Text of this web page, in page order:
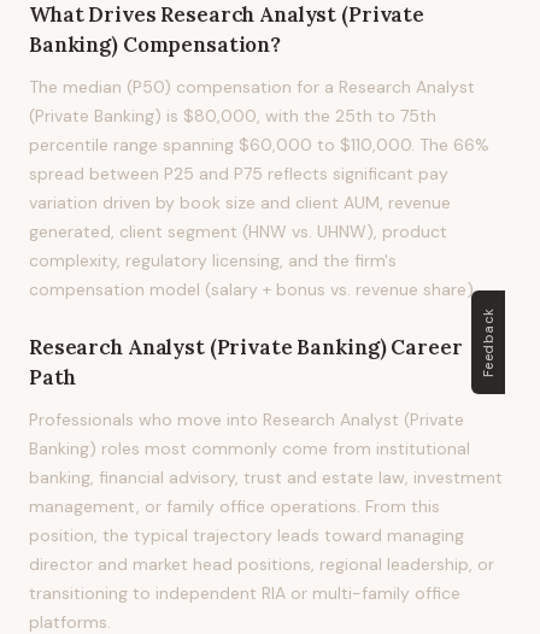
What Drives Research Analyst (Private
Banking)Compensation?
The median (P50) compensation for a Research Analyst
(Private Banking) is $80,000, with the 25th to 75th
percentile range spanning $60,000 to $110,000. The 66%
spread between P25 and P75 reflects significant pay
variation driven by book size and client AUM, revenue
generated, client segment (HNW vs. UHNW), product
complexity, regulatory licensing, and the firm's
compensation model (salary + bonus vs. revenue share).
Research Analyst (Private Banking)Career
Path
Professionals who move into Research Analyst (Private
Banking) roles most commonly come from institutional
banking, financial advisory, trust and estate law, investment
management, or family office operations. From this
position, the typical trajectory leads toward managing
director and market head positions, regional leadership, or
transitioning to independent RIA or multi-family office
platforms.
Feedback